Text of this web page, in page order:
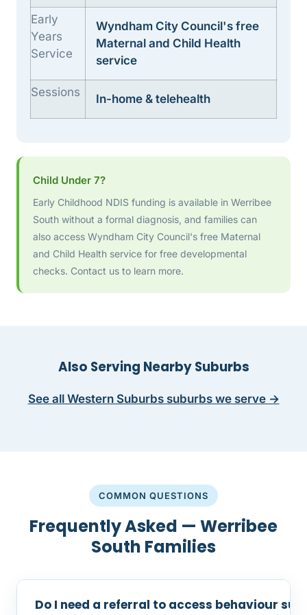
Early
Years
Service
Wyndham City Council's free
Maternal and Child Health
service
Sessions In-home & telehealth
Child Under 7?
Early Childhood NDIS funding is available in Werribee
South without a formal diagnosis, and families can
also access Wyndham City Council's free Maternal
and Child Health service for free developmental
checks. Contact us to learn more.
Also Serving Nearby Suburbs
See all Western Suburbs suburbs we serve →
COMMON QUESTIONS
Frequently Asked — Werribee
South Families
Do I need a referral to access behaviour